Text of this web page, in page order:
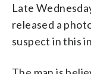
Late
released a
suspect in this